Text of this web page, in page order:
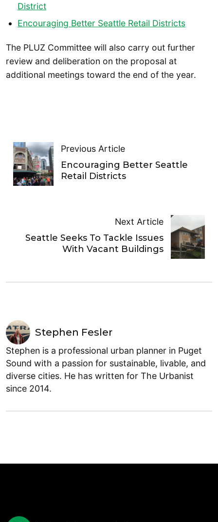
District
Encouraging Better Seattle Retail Districts
The PLUZ Committee will also carry out further
review and deliberation on the proposal at
additional meetings toward the end of the year.
Previous Article
Encouraging Better Seattle
Retail Districts
Next Article
Seattle Seeks To Tackle Issues
With Vacant Buildings
Stephen Fesler
Stephen is a professional urban planner in Puget
Sound with a passion for sustainable, livable, and
diverse cities. He has written for The Urbanist
since 2014.